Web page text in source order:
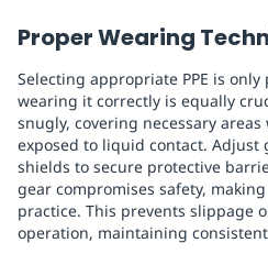
Proper Wearing
Selecting appropriate PPE is
wearing it correctly is equally
snugly, covering necessary
exposed to liquid contact. Adjust
shields to secure protective
gear compromises safety,
practice. This prevents slippage
operation, maintaining